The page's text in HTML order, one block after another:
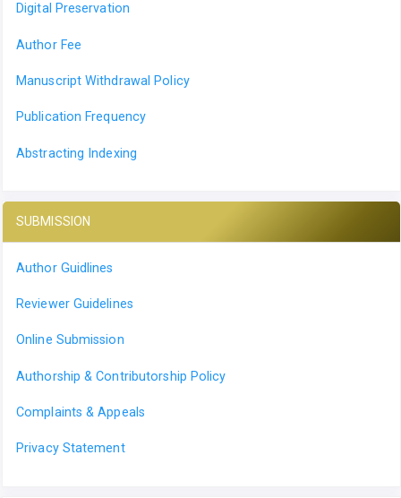
Digital Preservation
Author Fee
Manuscript Withdrawal Policy
Publication Frequency
Abstracting Indexing
SUBMISSION
Author Guidlines
Reviewer Guidelines
Online Submission
Authorship & Contributorship Policy
Complaints & Appeals
Privacy Statement